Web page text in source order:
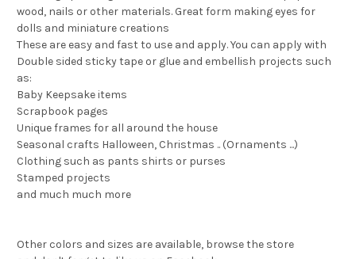
wood, nails or other materials. Great form making eyes for
dolls and miniature creations
These are easy and fast to use and apply. You can apply with
Double sided sticky tape or glue and embellish projects such
as:
Baby Keepsake items
Scrapbook pages
Unique frames for all around the house
Seasonal crafts Halloween, Christmas .. (Ornaments ...)
Clothing such as pants shirts or purses
Stamped projects
and much much more
Other colors and sizes are available, browse the store